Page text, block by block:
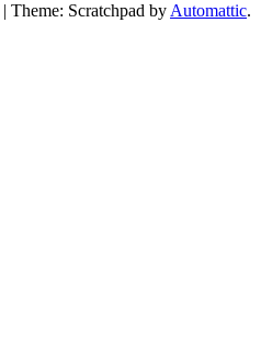
Theme: Scratchpad byAutomattic.